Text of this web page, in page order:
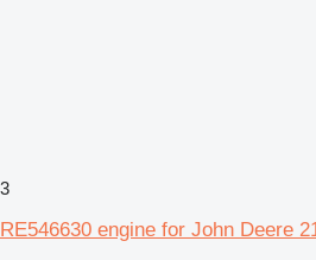
3
RE546630 engine for John Deere